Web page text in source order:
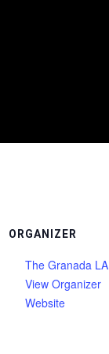
ORGANIZER
The Granada LA
View Organizer
Website